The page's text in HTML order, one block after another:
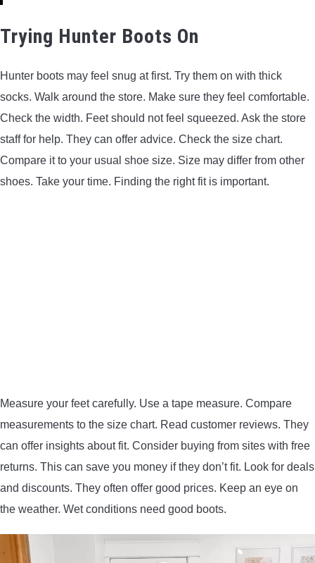
Trying Hunter Boots On
Hunter boots may feel snug at first. Try them on with thick
socks. Walk around the store. Make sure they feel comfortable.
Check the width. Feet should not feel squeezed. Ask the store
staff for help. They can offer advice. Check the size chart.
Compare it to your usual shoe size. Size may differ from other
shoes. Take your time. Finding the right fit is important.
Measure your feet carefully. Use a tape measure. Compare
measurements to the size chart. Read customer reviews. They
can offer insights about fit. Consider buying from sites with free
returns. This can save you money if they don’t fit. Look for deals
and discounts. They often offer good prices. Keep an eye on
the weather. Wet conditions need good boots.